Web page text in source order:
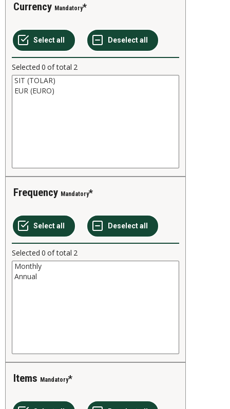
Currency Mandatory
Selected 0 of total 2
Frequency Mandatory
Selected 0 of total 2
Items Mandatory